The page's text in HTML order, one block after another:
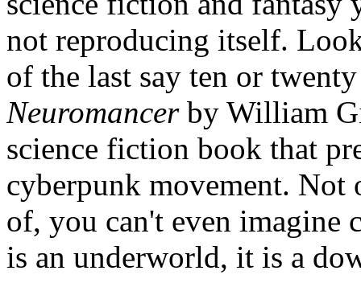
not reproducing itself.
of the last say ten or
Neuromancerby William
science fiction book that
cyberpunk movement. Not
of, you can't even
is an underworld, it is a